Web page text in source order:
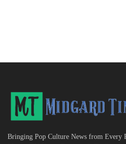
Bringing Pop Culture News from Every